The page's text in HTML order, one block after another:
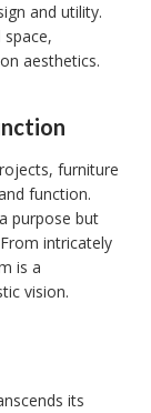
and utility.
aesthetics.
furniture
function.
purpose but
intricately
is a
vision.
its